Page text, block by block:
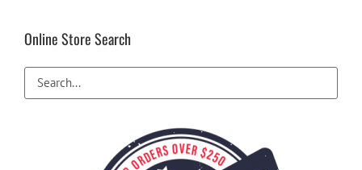
Online Store Search